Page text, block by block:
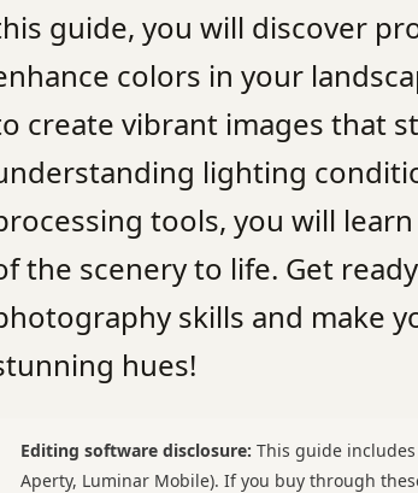
guide, you will discover
colors in your
create vibrant images that
lighting
tools, you will
the scenery to life. Get
skills and make
hues!
Editing software disclosure: This guide
Aperty, Luminar Mobile). If you buy through